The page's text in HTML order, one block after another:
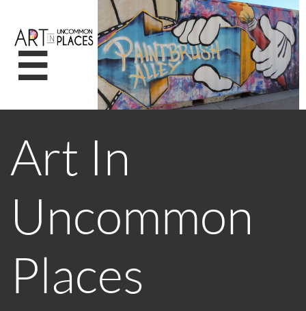

Art In
Uncommon
Places